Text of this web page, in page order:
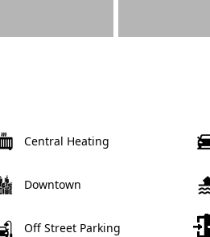
Central Heating
Downtown
Off Street Parking